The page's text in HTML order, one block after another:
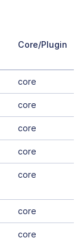
Core/Plugin
core
core
core
core
core
core
core